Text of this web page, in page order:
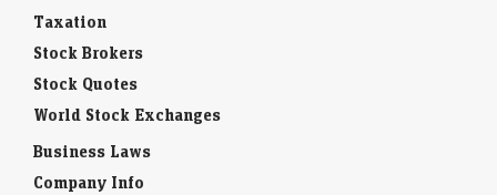
Taxation
Stock Brokers
Stock Quotes
World Stock Exchanges
Business Laws
Company Info